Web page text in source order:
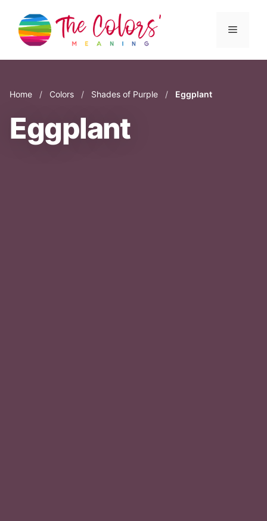
content
Menu
Home / Colors / Shades of Purple / Eggplant
Eggplant